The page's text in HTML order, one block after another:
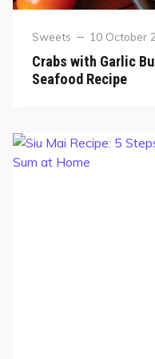
Sweets 10 October
Crabs with Garlic
Seafood Recipe